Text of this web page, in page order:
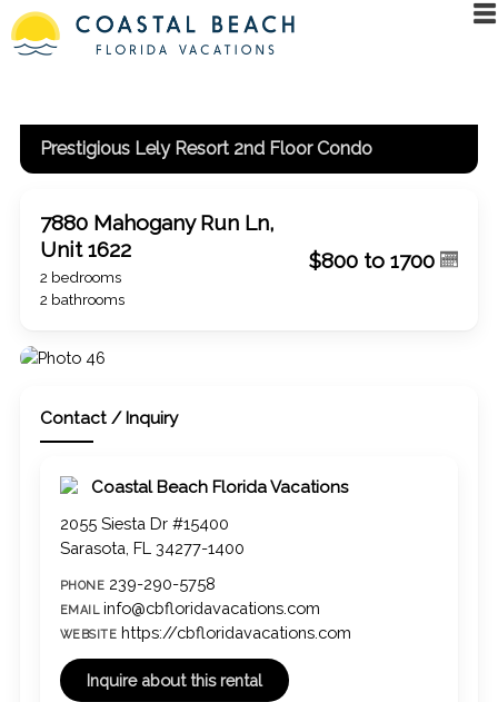
Prestigious Lely Resort 2nd Floor Condo
7880 Mahogany Run Ln,
Unit 1622
2 bedrooms
2 bathrooms
$800 to 1700
Contact / Inquiry
Coastal Beach Florida Vacations
2055 Siesta Dr #15400
Sarasota, FL 34277-1400
PHONE 239-290-5758
EMAIL info@cbfloridavacations.com
WEBSITE https://cbfloridavacations.com